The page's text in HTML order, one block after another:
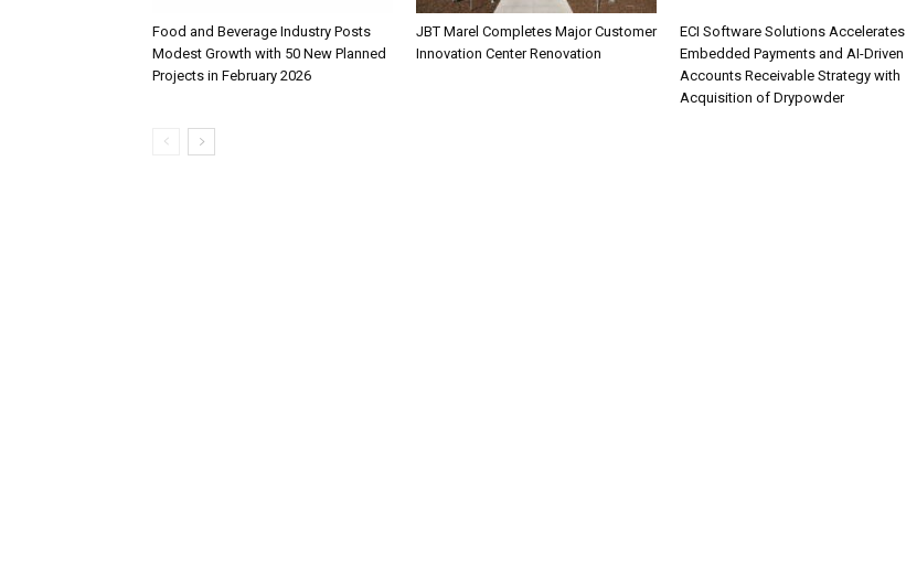
Food and Beverage Industry Posts
Modest Growth with 50 New Planned
Projects in February 2026
JBT Marel Completes Major Customer
Innovation Center Renovation
ECI Software Solutions Accelerates
Embedded Payments and AI-Driven
Accounts Receivable Strategy with
Acquisition of Drypowder